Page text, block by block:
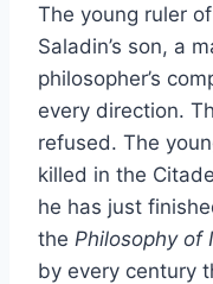
The young ruler
Saladin’s son, a
philosopher’s
every direction.
refused. The
killed in the
he has just
the Philosophy of
by every century